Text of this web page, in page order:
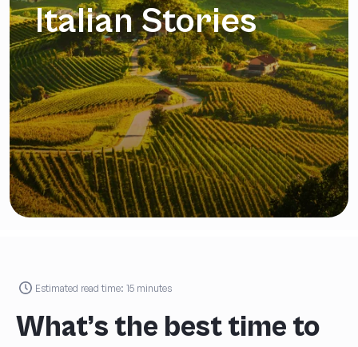
Sign up to our
newsletter and receive
anExclusive Discounton
your first Play Italy tour!
FIRST AND LAST NAME
Italian Stories
Estimated read time: 15 minutes
What’s the best time to